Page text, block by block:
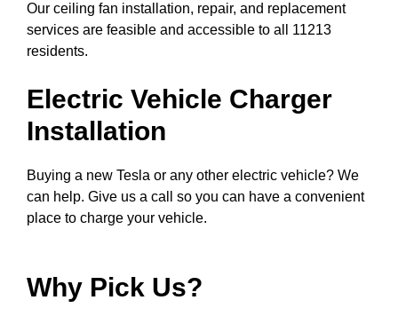
Our ceiling fan installation, repair, and replacement
services are feasible and accessible to all 11213
residents.
Electric Vehicle Charger
Installation
Buying a new Tesla or any other electric vehicle? We
can help. Give us a call so you can have a convenient
place to charge your vehicle.
Why Pick Us?